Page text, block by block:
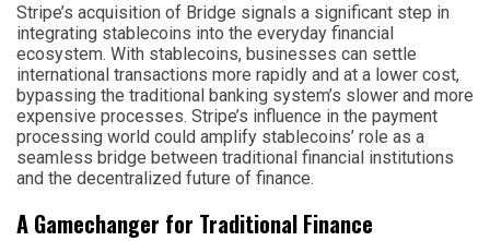
Stripe’s acquisition of Bridge signals a significant step in
integrating stablecoins into the everyday financial
ecosystem. With stablecoins, businesses can settle
international transactions more rapidly and at a lower cost,
bypassing the traditional banking system’s slower and more
expensive processes. Stripe’s influence in the payment
processing world could amplify stablecoins’ role as a
seamless bridge between traditional financial institutions
and the decentralized future of finance.
A Gamechanger for Traditional Finance